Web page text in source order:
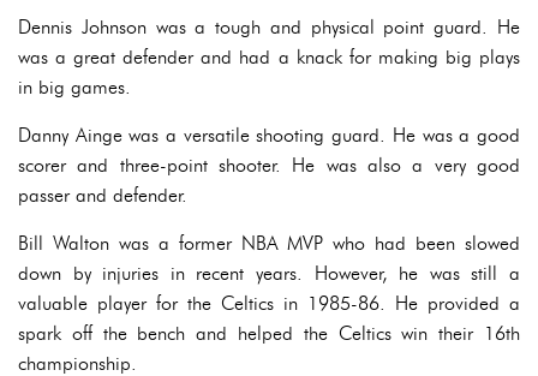
Dennis Johnson was a tough and physical point guard. He
was a great defender and had a knack for making big plays
in big games.
Danny Ainge was a versatile shooting guard. He was a good
scorer and three-point shooter. He was also a very good
passer and defender.
Bill Walton was a former NBA MVP who had been slowed
down by injuries in recent years. However, he was still a
valuable player for the Celtics in 1985-86. He provided a
spark off the bench and helped the Celtics win their 16th
championship.